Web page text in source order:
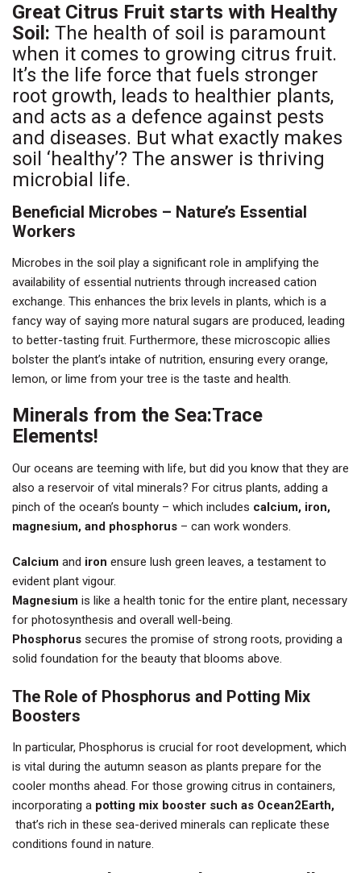
Great Citrus Fruit starts with Healthy
Soil: The health of soil is paramount
when it comes to growing citrus fruit.
It’s the life force that fuels stronger
root growth, leads to healthier plants,
and acts as a defence against pests
and diseases. But what exactly makes
soil ‘healthy’? The answer is thriving
microbial life.
Beneficial Microbes – Nature’s Essential
Workers
Microbes in the soil play a significant role in amplifying the
availability of essential nutrients through increased cation
exchange. This enhances the brix levels in plants, which is a
fancy way of saying more natural sugars are produced, leading
to better-tasting fruit. Furthermore, these microscopic allies
bolster the plant’s intake of nutrition, ensuring every orange,
lemon, or lime from your tree is the taste and health.
Minerals from the Sea:Trace
Elements!
Our oceans are teeming with life, but did you know that they are
also a reservoir of vital minerals? For citrus plants, adding a
pinch of the ocean’s bounty – which includes calcium, iron,
magnesium, and phosphorus – can work wonders.
Calcium and iron ensure lush green leaves, a testament to
evident plant vigour.
Magnesium is like a health tonic for the entire plant, necessary
for photosynthesis and overall well-being.
Phosphorus secures the promise of strong roots, providing a
solid foundation for the beauty that blooms above.
The Role of Phosphorus and Potting Mix
Boosters
In particular, Phosphorus is crucial for root development, which
is vital during the autumn season as plants prepare for the
cooler months ahead. For those growing citrus in containers,
incorporating a potting mix booster such as Ocean2Earth,
that’s rich in these sea-derived minerals can replicate these
conditions found in nature.